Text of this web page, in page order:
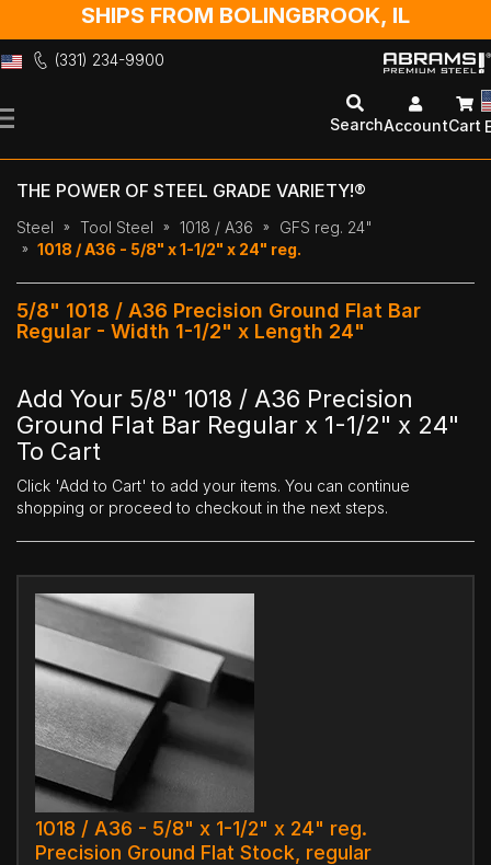
SHIPS FROM BOLINGBROOK, IL
(331) 234-9900
to
SearchAccountCart
THE POWER OF STEEL GRADE VARIETY!®
Steel Tool Steel 1018 / A36
GFS reg. 24"
1018 / A36 - 5/8" x 1-1/2" x 24" reg.
5/8" 1018 / A36 Precision Ground Flat Bar
Regular - Width 1-1/2" x Length 24"
Add Your 5/8" 1018 / A36 Precision
Ground Flat Bar Regular x 1-1/2" x 24"
To Cart
Click 'Add to Cart' to add your items. You can continue
shopping or proceed to checkout in the next steps.
1018 / A36 - 5/8" x 1-1/2" x 24" reg.
Precision Ground Flat Stock, regular